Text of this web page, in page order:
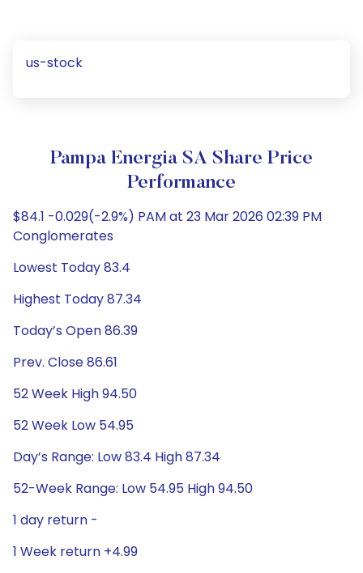
us-stock
Pampa Energia SA Share Price
Performance
$84.1 -0.029(-2.9%) PAM at 23 Mar 2026 02:39 PM
Conglomerates
Lowest Today 83.4
Highest Today 87.34
Today’s Open 86.39
Prev. Close 86.61
52 Week High 94.50
52 Week Low 54.95
Day’s Range: Low 83.4 High 87.34
52-Week Range: Low 54.95 High 94.50
1 day return -
1 Week return +4.99